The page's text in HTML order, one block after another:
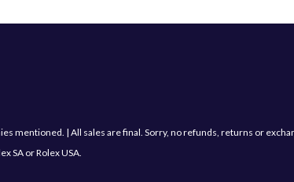
mentioned. | All sales are final. Sorry, no refunds, returns or
SA or Rolex USA.